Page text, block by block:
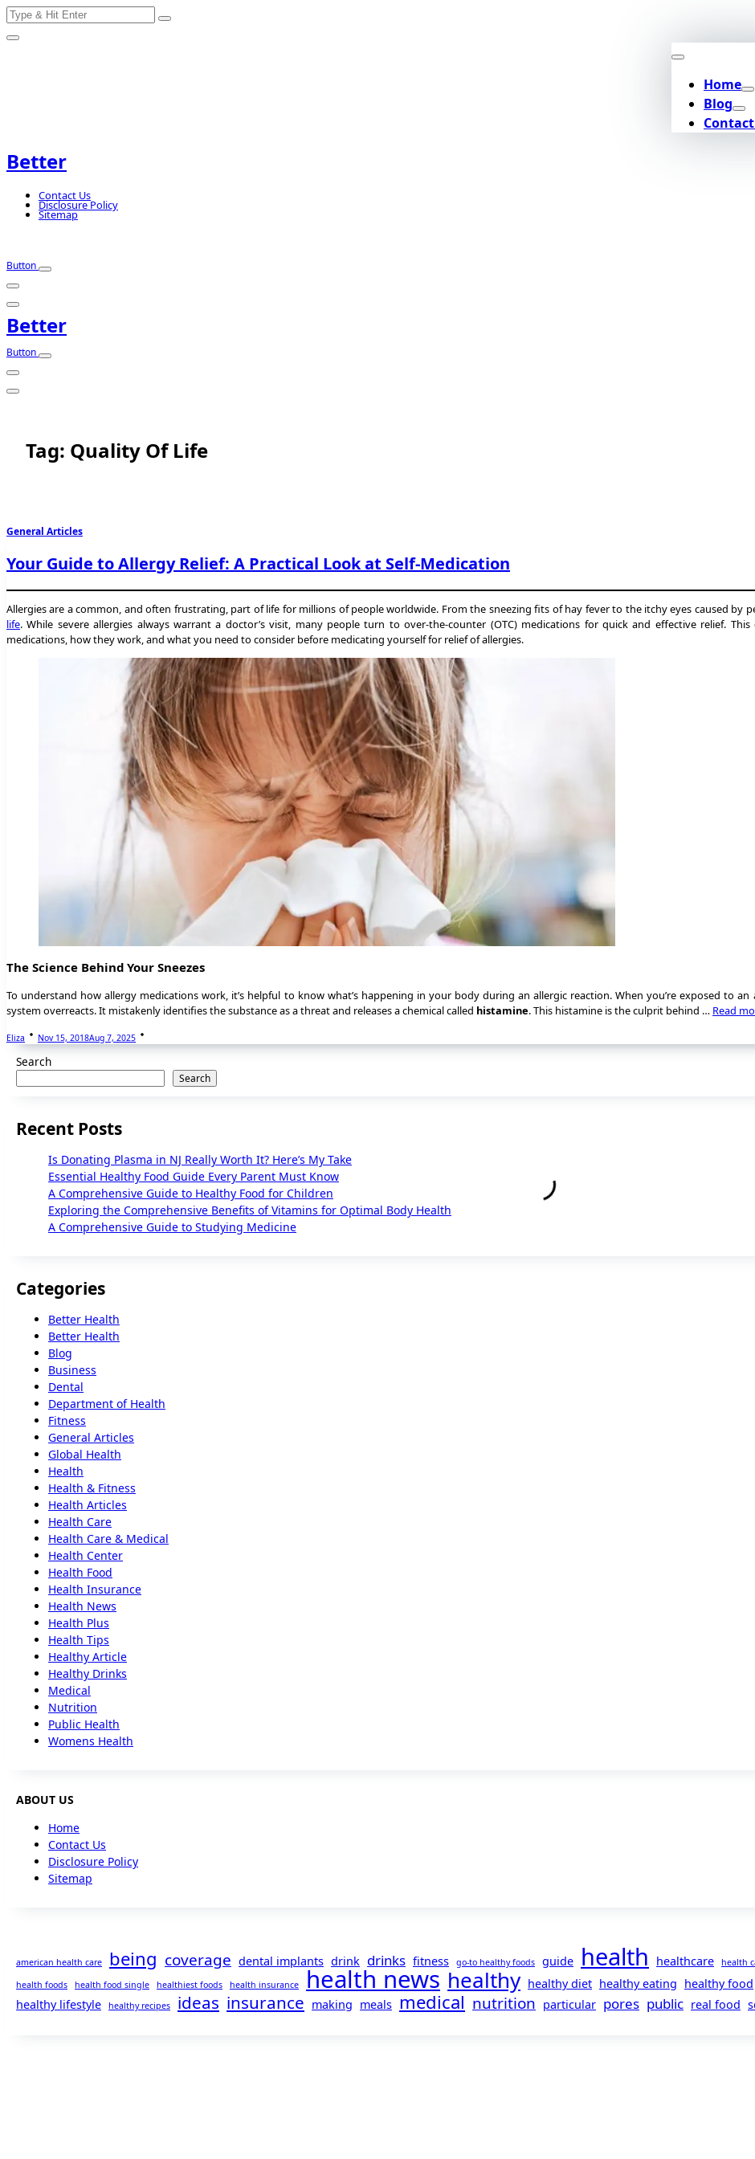
Skip
to
Search
Home
Blog
Better
Contact Us
Disclosure Policy
Sitemap
Button
Better
Button
Tag: Quality Of Life
General Articles
Your Guide to Allergy Relief: A Practical Look at Self-Medication
Allergies are a common, and often frustrating, part of life for millions of people worldwide. From the sneezing fits of hay fever to the itchy eyes caused by
life. While severe allergies always warrant a doctor’s visit, many people turn to over-the-counter (OTC) medications for quick and effective relief.
medications, how they work, and what you need to consider before medicating yourself for relief of allergies.
The Science Behind Your Sneezes
To understand how allergy medications work, it’s helpful to know what’s happening in your body during an allergic reaction. When you’re exposed
system overreacts. It mistakenly identifies the substance as a threat and releases a chemical called histamine. This histamine is the culprit behind … Read
Eliza Nov 15, 2018Aug 7, 2025
Search
Search
Recent Posts
Is Donating Plasma in NJ Really Worth It? Here’s My Take
Essential Healthy Food Guide Every Parent Must Know
A Comprehensive Guide to Healthy Food for Children
Exploring the Comprehensive Benefits of Vitamins for Optimal Body Health
A Comprehensive Guide to Studying Medicine
Categories
Better Health
Better Health
Blog
Business
Dental
Department of Health
Fitness
General Articles
Global Health
Health
Health & Fitness
Health Articles
Health Care
Health Care & Medical
Health Center
Health Food
Health Insurance
Health News
Health Plus
Health Tips
Healthy Article
Healthy Drinks
Medical
Nutrition
Public Health
Womens Health
ABOUT US
Home
Contact Us
Disclosure Policy
Sitemap
american health care being coverage dental implants drink drinks fitness go-to healthy foods guide health healthcare health
health foods
health food single healthiest foods health insurance health news healthy healthy diet healthy eating healthy food
healthy lifestyle healthy recipes ideas insurance making meals medical nutrition particular pores public real food